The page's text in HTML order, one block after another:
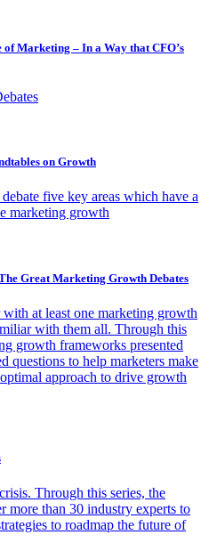
of Marketing – In a Way that CFO’s
on Growth
five key areas which have a
marketing growth
Great Marketing Growth Debates
at least one marketing growth
with them all. Through this
growth frameworks presented
questions to help marketers make
approach to drive growth
Through this series, the
more than 30 industry experts to
to roadmap the future of